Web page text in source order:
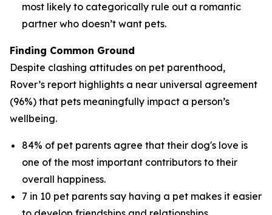
most likely to categorically rule out a romantic
partner who doesn’t want pets.
Finding Common Ground
Despite clashing attitudes on pet parenthood,
Rover’s report highlights a near universal agreement
(96%) that pets meaningfully impact a person’s
wellbeing.
84% of pet parents agree that their dog's love is
one of the most important contributors to their
overall happiness.
7 in 10 pet parents say having a pet makes it easier